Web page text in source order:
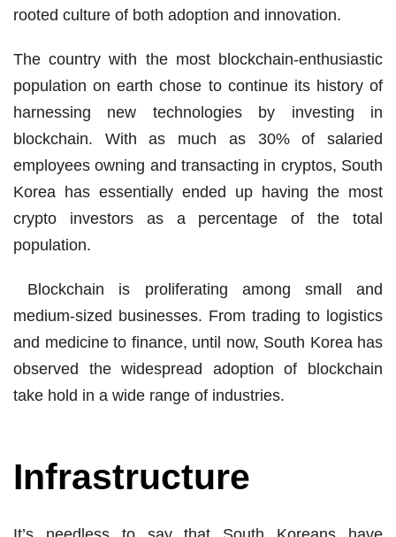
rooted culture of both adoption and innovation.
The country with the most blockchain-enthusiastic
population on earth chose to continue its history of
harnessing new technologies by investing in
blockchain. With as much as 30% of salaried
employees owning and transacting in cryptos, South
Korea has essentially ended up having the most
crypto investors as a percentage of the total
population.
Blockchain is proliferating among small and
medium-sized businesses. From trading to logistics
and medicine to finance, until now, South Korea has
observed the widespread adoption of blockchain
take hold in a wide range of industries.
Infrastructure